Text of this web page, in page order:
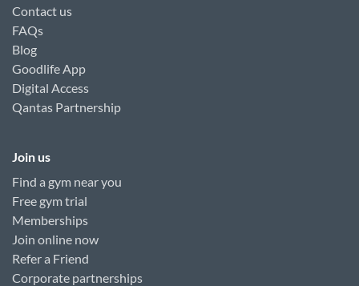
Contact us
FAQs
Blog
Goodlife App
Digital Access
Qantas Partnership
Join us
Find a gym near you
Free gym trial
Memberships
Join online now
Refer a Friend
Corporate partnerships